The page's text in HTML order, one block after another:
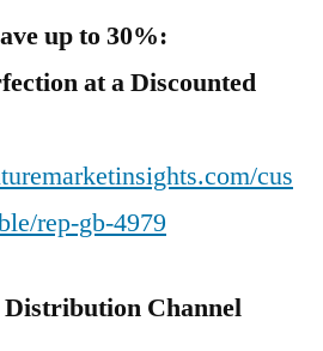
up to 30%:
at a Discounted
cus
rep-gb-4979
Distribution Channel